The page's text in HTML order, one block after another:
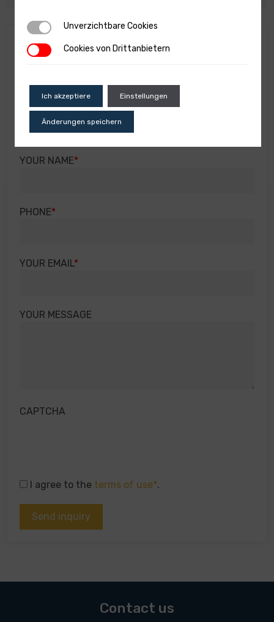
Real estate info
You will receive all the information regarding the
details and your inquiry.
SUBJECT OF THE INQUIRY
YOUR NAME
PHONE
YOUR EMAIL
YOUR MESSAGE
CAPTCHA
I agree to the terms of use*.
Contact us
Unverzichtbare Cookies
Unverzichtbare Cookies
Cookies von Drittanbietern
Cookies von Drittanbietern
Ich akzeptiere Einstellungen
Änderungen speichern